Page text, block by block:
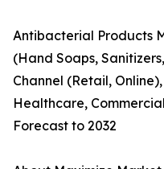
Antibacterial Products
(Hand Soaps,
Channel (Retail,
Healthcare,
Forecast to 2032